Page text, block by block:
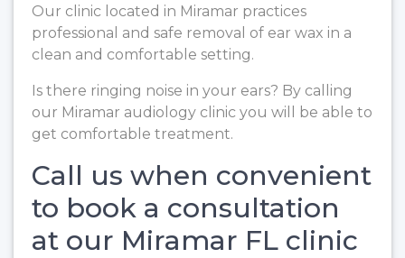
Our clinic located in Miramar practices
professional and safe removal of ear wax in a
clean and comfortable setting.
Is there ringing noise in your ears? By calling
our Miramar audiology clinic you will be able to
get comfortable treatment.
Call us when convenient
to book a consultation
at our Miramar FL clinic